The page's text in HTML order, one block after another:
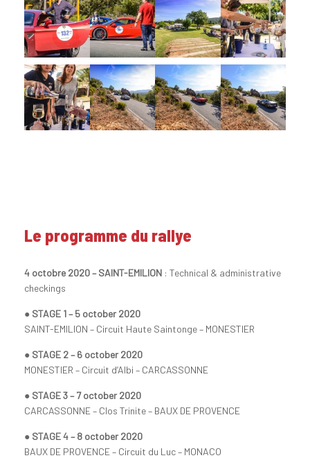
Le programme du rallye
4 octobre 2020 – SAINT-EMILION : Technical & administrative
checkings
● STAGE 1 – 5 october 2020
SAINT-EMILION – Circuit Haute Saintonge – MONESTIER
● STAGE 2 – 6 october 2020
MONESTIER – Circuit d’Albi – CARCASSONNE
● STAGE 3 – 7 october 2020
CARCASSONNE – Clos Trinite – BAUX DE PROVENCE
● STAGE 4 – 8 october 2020
BAUX DE PROVENCE – Circuit du Luc – MONACO